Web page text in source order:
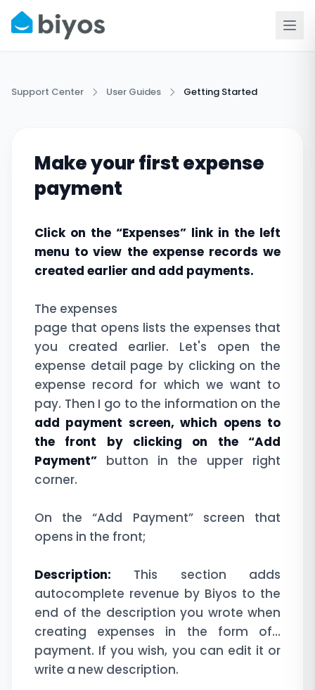
Support Center User Guides Getting Started
Make your first expense
payment
Click on the “Expenses” link in the left
menu to view the expense records we
created earlier and add payments.
The expenses
page that opens lists the expenses that
you created earlier. Let's open the
expense detail page by clicking on the
expense record for which we want to
pay. Then I go to the information on the
add payment screen, which opens to
the front by clicking on the “Add
Payment” button in the upper right
corner.
On the “Add Payment” screen that
opens in the front;
Description: This section adds
autocomplete revenue by Biyos to the
end of the description you wrote when
creating expenses in the form of...
payment. If you wish, you can edit it or
write a new description.